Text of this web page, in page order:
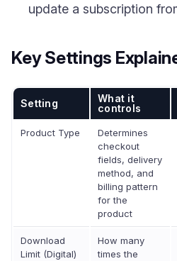
update a subscription
Key Settings
Setting
What it
controls
Product Type
Determines
checkout
fields, delivery
method, and
billing pattern
for the
product
Download
Limit (Digital)
How many
times the